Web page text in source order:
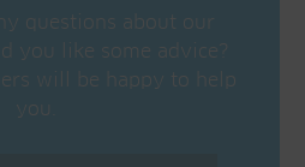
questions about our
you like some advice?
will be happy to help
you.